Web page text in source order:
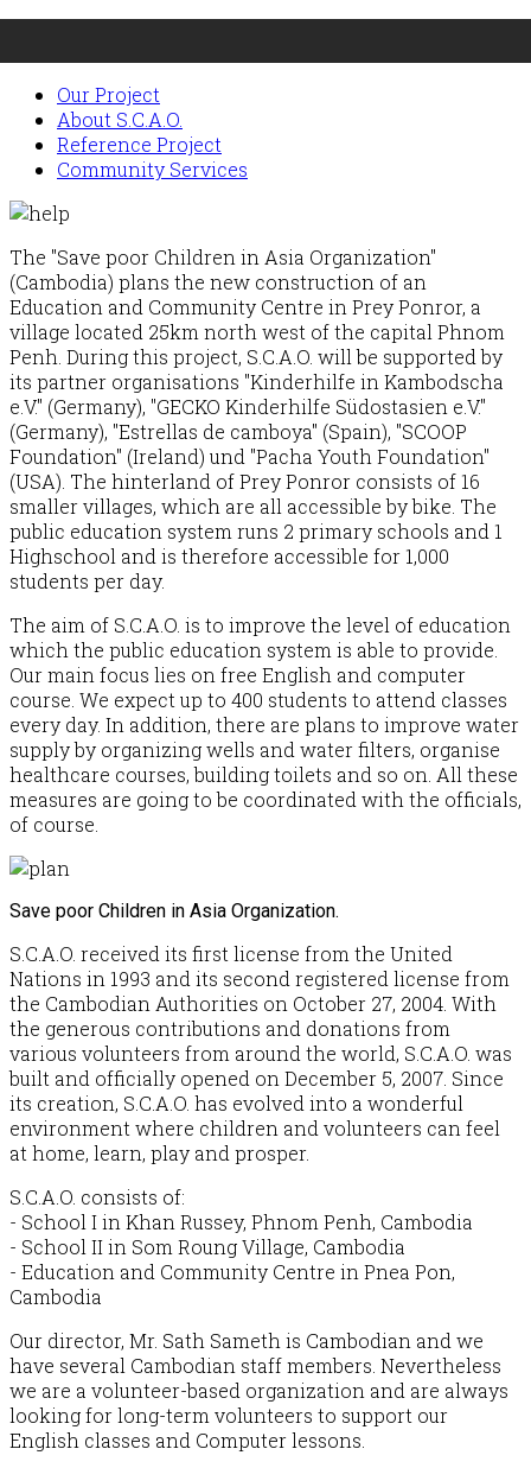
Our Project
About S.C.A.O.
Reference Project
Community Services
The "Save poor Children in Asia Organization"
(Cambodia) plans the new construction of an
Education and Community Centre in Prey Ponror, a
village located 25km north west of the capital Phnom
Penh. During this project, S.C.A.O. will be supported by
its partner organisations "Kinderhilfe in Kambodscha
e.V." (Germany), "GECKO Kinderhilfe Südostasien e.V."
(Germany), "Estrellas de camboya" (Spain), "SCOOP
Foundation" (Ireland) und "Pacha Youth Foundation"
(USA). The hinterland of Prey Ponror consists of 16
smaller villages, which are all accessible by bike. The
public education system runs 2 primary schools and 1
Highschool and is therefore accessible for 1,000
students per day.
The aim of S.C.A.O. is to improve the level of education
which the public education system is able to provide.
Our main focus lies on free English and computer
course. We expect up to 400 students to attend classes
every day. In addition, there are plans to improve water
supply by organizing wells and water filters, organise
healthcare courses, building toilets and so on. All these
measures are going to be coordinated with the officials,
of course.
Save poor Children in Asia Organization.
S.C.A.O. received its first license from the United
Nations in 1993 and its second registered license from
the Cambodian Authorities on October 27, 2004. With
the generous contributions and donations from
various volunteers from around the world, S.C.A.O. was
built and officially opened on December 5, 2007. Since
its creation, S.C.A.O. has evolved into a wonderful
environment where children and volunteers can feel
at home, learn, play and prosper.
S.C.A.O. consists of:
- School I in Khan Russey, Phnom Penh, Cambodia
- School II in Som Roung Village, Cambodia
- Education and Community Centre in Pnea Pon,
Cambodia
Our director, Mr. Sath Sameth is Cambodian and we
have several Cambodian staff members. Nevertheless
we are a volunteer-based organization and are always
looking for long-term volunteers to support our
English classes and Computer lessons.